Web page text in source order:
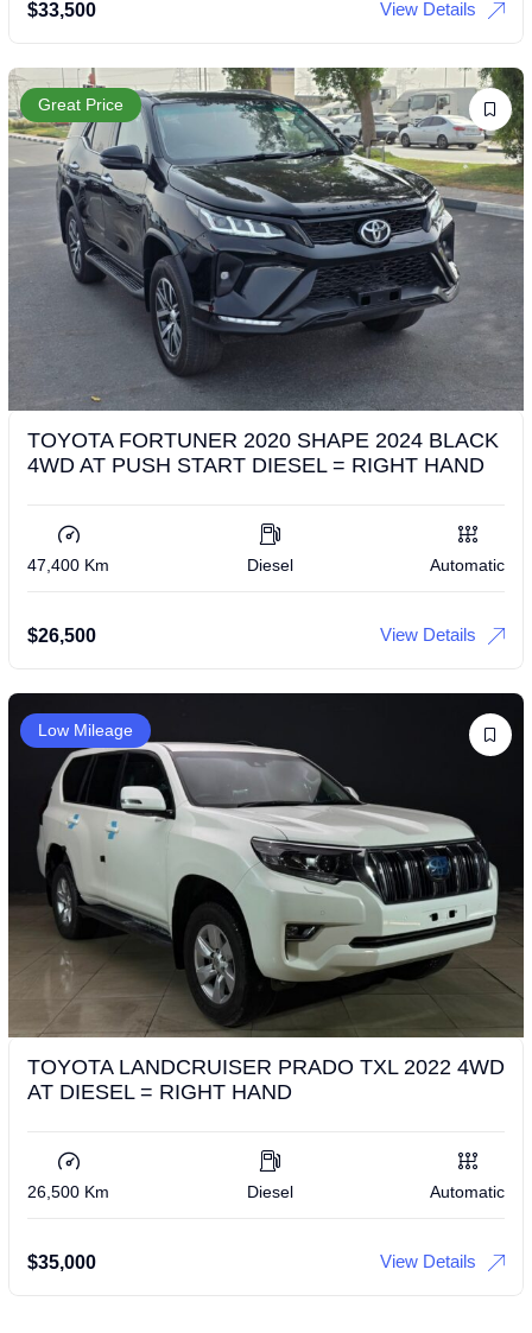
$33,500 View Details
Great Price
TOYOTA FORTUNER 2020 SHAPE 2024 BLACK
4WD AT PUSH START DIESEL = RIGHT HAND
47,400 Km Diesel Automatic
$26,500 View Details
Low Mileage
TOYOTA LANDCRUISER PRADO TXL 2022 4WD
AT DIESEL = RIGHT HAND
26,500 Km Diesel Automatic
$35,000 View Details